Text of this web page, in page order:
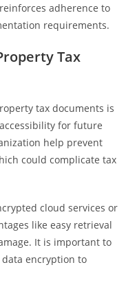
adherence to
requirements.
Tax
tax documents is
for future
help prevent
could complicate tax
cloud services or
like easy retrieval
It is important to
encryption to